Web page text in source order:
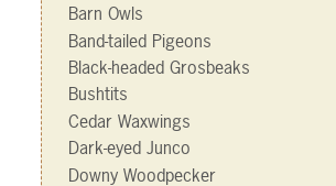
Barn Owls
Band-tailed Pigeons
Black-headed Grosbeaks
Bushtits
Cedar Waxwings
Dark-eyed Junco
Downy Woodpecker